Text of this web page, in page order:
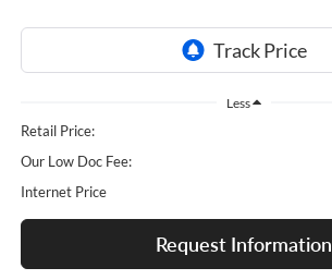
Less
Retail Price:
Our Low Doc Fee:
Internet Price
Request Information